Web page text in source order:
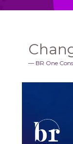
BR One